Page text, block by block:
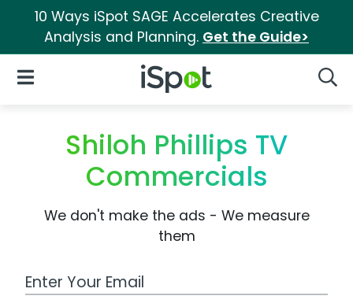
10 Ways iSpot SAGE Accelerates Creative
Analysis and Planning. Get the Guide>
iSpot Logo
Open Navigation
Shiloh Phillips TV
Commercials
We don't make the ads - We measure
them
Work Email Address